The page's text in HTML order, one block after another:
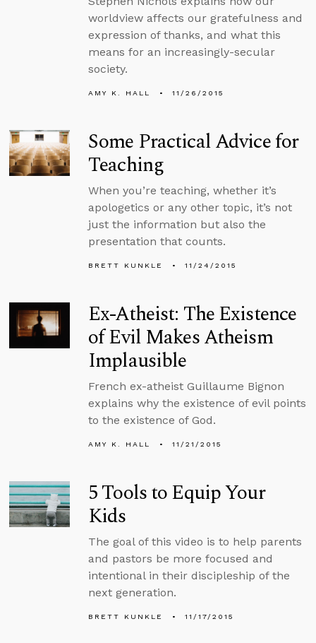
worldview affects our gratefulness and
expression of thanks, and what this
means for an increasingly-secular
society.
AMY K. HALL 11/26/2015
Some Practical Advice for
Teaching
When you’re teaching, whether it’s
apologetics or any other topic, it’s not
just the information but also the
presentation that counts.
BRETT KUNKLE 11/24/2015
Ex-Atheist: The Existence
of Evil Makes Atheism
Implausible
French ex-atheist Guillaume Bignon
explains why the existence of evil points
to the existence of God.
AMY K. HALL 11/21/2015
5 Tools to Equip Your
Kids
The goal of this video is to help parents
and pastors be more focused and
intentional in their discipleship of the
next generation.
BRETT KUNKLE 11/17/2015